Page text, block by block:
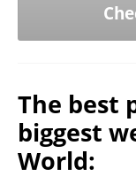
The best
biggest
World: